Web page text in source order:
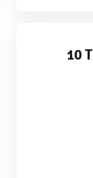
10